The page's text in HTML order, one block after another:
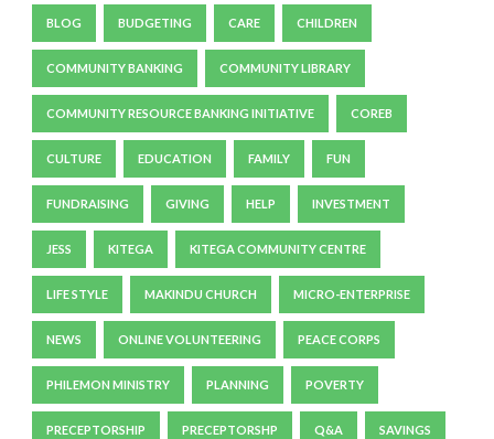
BLOG BUDGETING CARE CHILDREN
COMMUNITY BANKING COMMUNITY LIBRARY
COMMUNITY RESOURCE BANKING INITIATIVE COREB
CULTURE EDUCATION FAMILY FUN
FUNDRAISING GIVING HELP INVESTMENT
JESS KITEGA KITEGA COMMUNITY CENTRE
LIFE STYLE MAKINDU CHURCH MICRO-ENTERPRISE
NEWS ONLINE VOLUNTEERING PEACE CORPS
PHILEMON MINISTRY PLANNING POVERTY
PRECEPTORSHIP PRECEPTORSHP Q&A SAVINGS